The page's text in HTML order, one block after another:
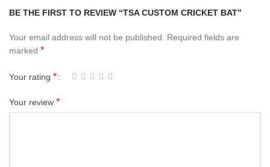
BE THE FIRST TO REVIEW “TSA CUSTOM CRICKET BAT”
Your email address will not be published. Required fields are
marked *
Your rating *
Your review *